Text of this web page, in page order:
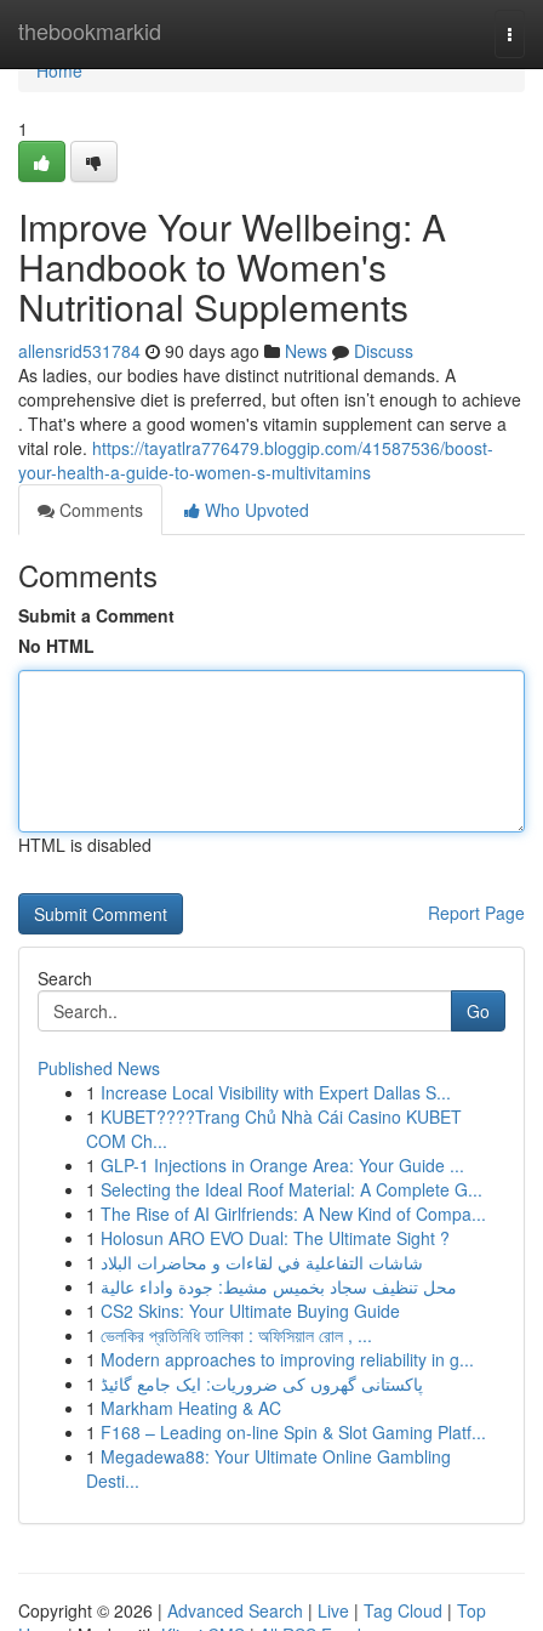
thebookmarkid
Home
Home
1
Improve Your Wellbeing: A
Handbook to Women's
Nutritional Supplements
allensrid531784 90 days ago News
Discuss
As ladies, our bodies have distinct nutritional demands. A
comprehensive diet is preferred, but often isn’t enough to achieve
. That's where a good women's vitamin supplement can serve a
vital role. https://tayatlra776479.bloggip.com/41587536/boost-
your-health-a-guide-to-women-s-multivitamins
Comments
Who Upvoted
Comments
Submit a Comment
No HTML
HTML is disabled
Report Page
Search
Go
Published News
1 Increase Local Visibility with Expert Dallas S...
1 KUBET????️Trang Chủ Nhà Cái Casino KUBET
COM Ch...
1 GLP-1 Injections in Orange Area: Your Guide ...
1 Selecting the Ideal Roof Material: A Complete G...
1 The Rise of AI Girlfriends: A New Kind of Compa...
1 Holosun ARO EVO Dual: The Ultimate Sight ?
1 شاشات التفاعلية في لقاءات و محاضرات البلاد
1 محل تنظيف سجاد بخميس مشيط: جودة واداء عالية
1 CS2 Skins: Your Ultimate Buying Guide
1 ভেলকির প্রতিনিধি তালিকা : অফিসিয়াল রোল , ...
1 Modern approaches to improving reliability in g...
1 پاکستانی گھروں کی ضروریات: ایک جامع گائیڈ
1 Markham Heating & AC
1 F168 – Leading on-line Spin & Slot Gaming Platf...
1 Megadewa88: Your Ultimate Online Gambling
Desti...
Copyright © 2026 | Advanced Search | Live | Tag Cloud | Top